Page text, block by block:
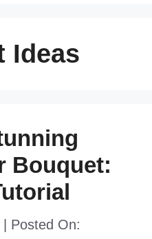
Ideas
Bouquet:
Posted On: